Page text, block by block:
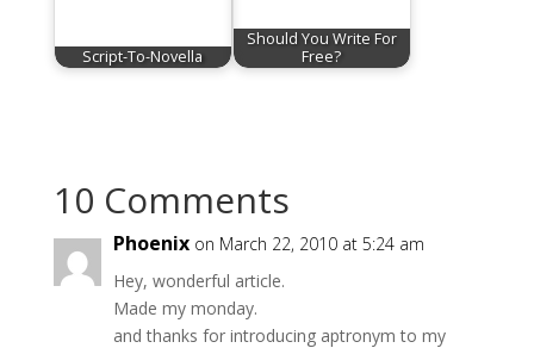
Script-To-Novella
Should You Write For
Free?
10 Comments
Phoenix on March 22, 2010 at 5:24 am
Hey, wonderful article.
Made my monday.
and thanks for introducing aptronym to my